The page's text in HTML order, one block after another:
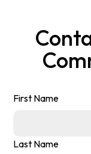
First Name
Last Name